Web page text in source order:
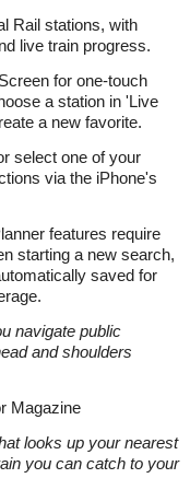
Rail stations, with
live train progress.
for one-touch
a station in 'Live
a new favorite.
select one of your
via the iPhone's
features require
starting a new search,
saved for
navigate public
and shoulders
Magazine
looks up your nearest
you can catch to your